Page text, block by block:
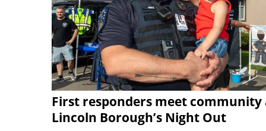
First responders meet community
Lincoln Borough’s Night Out